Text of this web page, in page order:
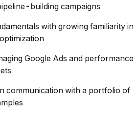
building campaigns
with growing familiarity in
Google Ads and performance
communication with a portfolio of